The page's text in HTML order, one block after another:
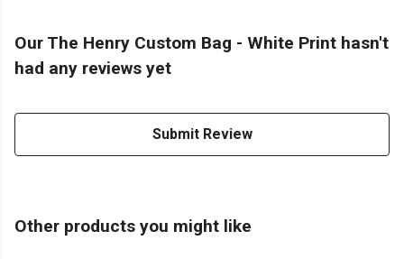
Our The Henry Custom Bag - White Print hasn't
had any reviews yet
Submit Review
Other products you might like